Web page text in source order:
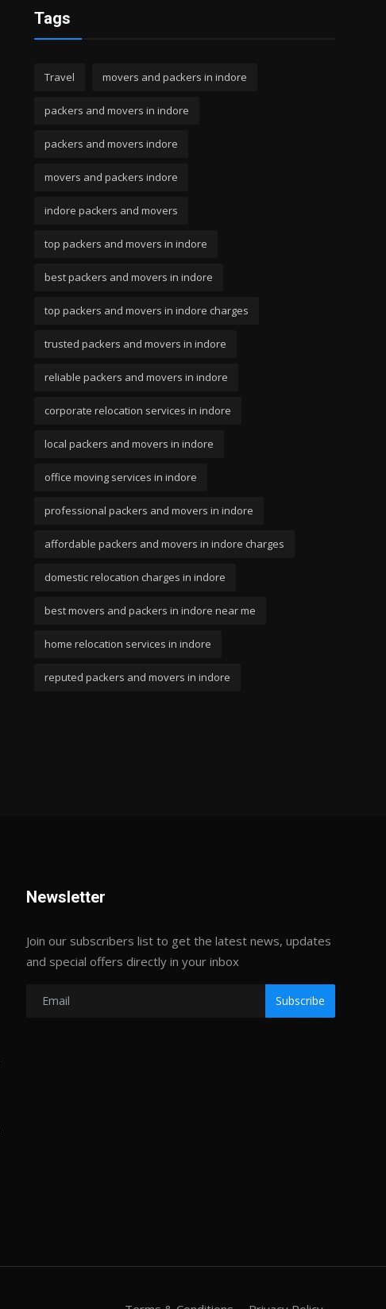
Tags
Travel movers and packers in indore
packers and movers in indore
packers and movers indore
movers and packers indore
indore packers and movers
top packers and movers in indore
best packers and movers in indore
top packers and movers in indore charges
trusted packers and movers in indore
reliable packers and movers in indore
corporate relocation services in indore
local packers and movers in indore
office moving services in indore
professional packers and movers in indore
affordable packers and movers in indore charges
domestic relocation charges in indore
best movers and packers in indore near me
home relocation services in indore
reputed packers and movers in indore
Newsletter
Join our subscribers list to get the latest news, updates
and special offers directly in your inbox
Subscribe